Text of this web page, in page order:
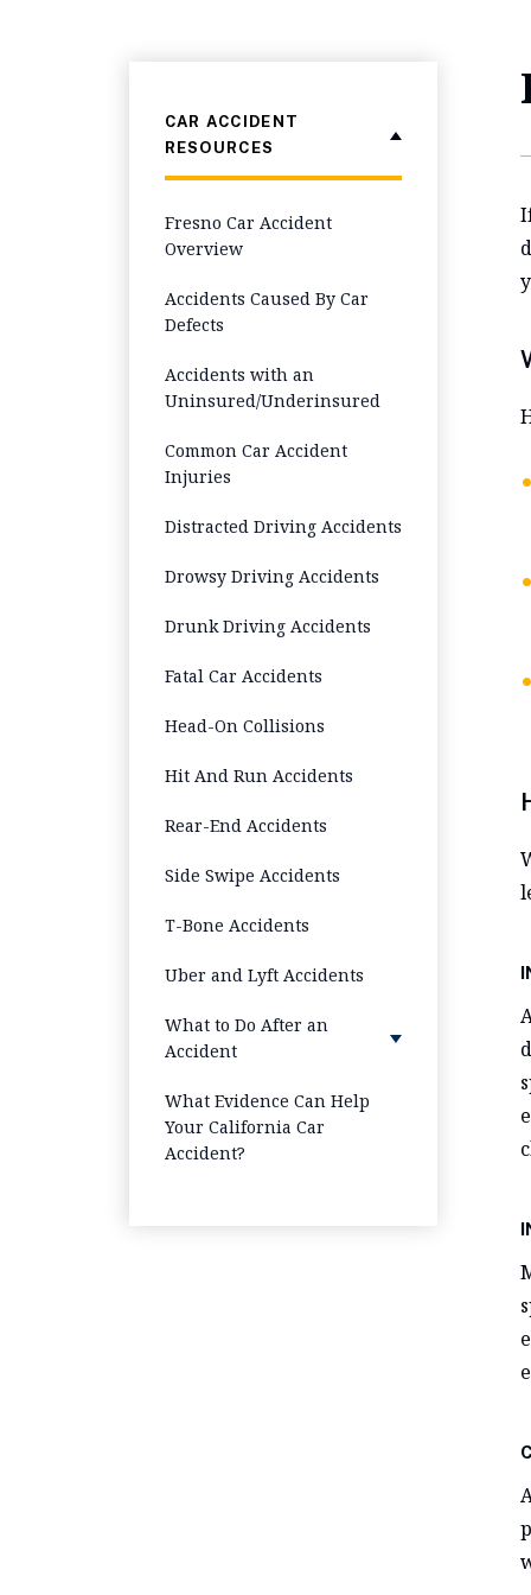
CAR ACCIDENT
RESOURCES
Fresno Car Accident
Overview
Accidents Caused By Car
Defects
Accidents with an
Uninsured/Underinsured
Common Car Accident
Injuries
Distracted Driving Accidents
Drowsy Driving Accidents
Drunk Driving Accidents
Fatal Car Accidents
Head-On Collisions
Hit And Run Accidents
Rear-End Accidents
Side Swipe Accidents
T-Bone Accidents
Uber and Lyft Accidents
What to Do After an
Accident
Step-by-Step Guide
What Evidence Can Help
Your California Car
Accident?